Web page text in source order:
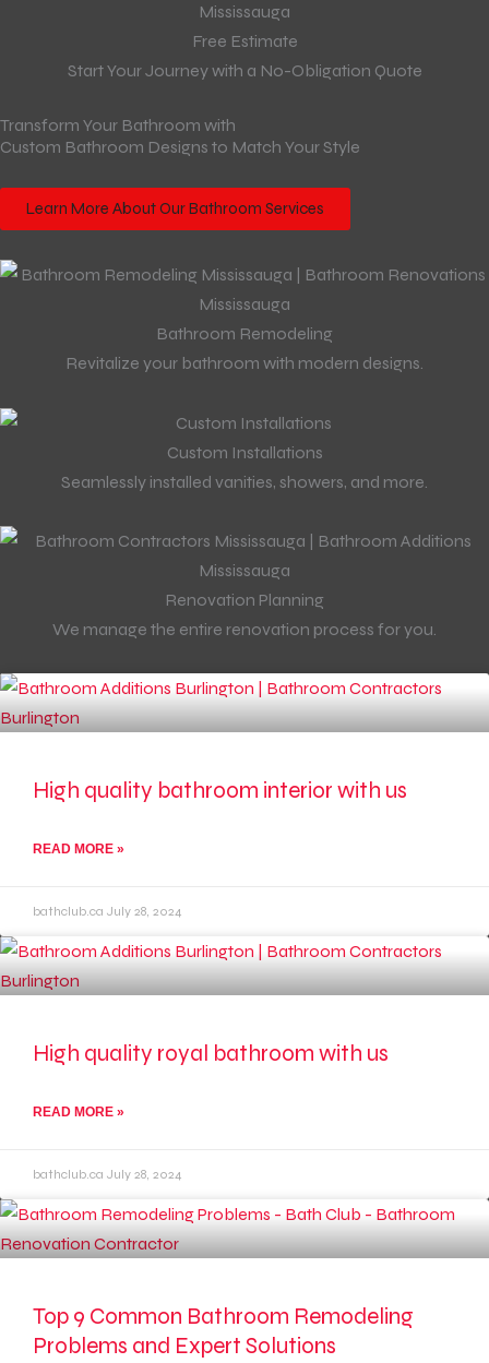
Free Estimate
Start Your Journey with a No-Obligation Quote
Transform Your Bathroom with
Custom Bathroom Designs to Match Your Style
Learn More About Our Bathroom Services
Bathroom Remodeling
Revitalize your bathroom with modern designs.
Custom Installations
Seamlessly installed vanities, showers, and more.
Renovation Planning
We manage the entire renovation process for you.
High quality bathroom interior with us
READ MORE »
bathclub.ca July 28, 2024
High quality royal bathroom with us
READ MORE »
bathclub.ca July 28, 2024
Top 9 Common Bathroom Remodeling
Problems and Expert Solutions